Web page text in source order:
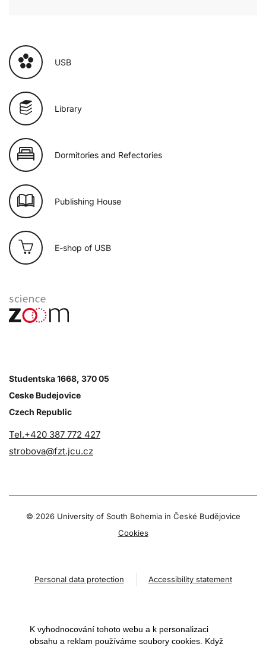
USB
Library
Dormitories and Refectories
Publishing House
E-shop of USB
Studentska 1668, 370 05
Ceske Budejovice
Czech Republic
Tel.+420 387 772 427
strobova@fzt.jcu.cz
© 2026 University of South Bohemia in České Budějovice
Cookies
Personal data protection Accessibility statement
K vyhodnocování tohoto webu a k personalizaci
obsahu a reklam používáme soubory cookies. Když